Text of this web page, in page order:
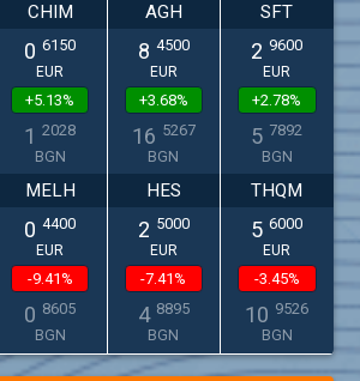
CHIM
0 6150
EUR
+5.13%
1 2028
BGN
AGH
8 4500
EUR
+3.68%
16 5267
BGN
SFT
2 9600
EUR
+2.78%
5 7892
BGN
MELH
0 4400
EUR
-9.41%
0 8605
BGN
HES
2 5000
EUR
-7.41%
4 8895
BGN
THQM
5 6000
EUR
-3.45%
10 9526
BGN